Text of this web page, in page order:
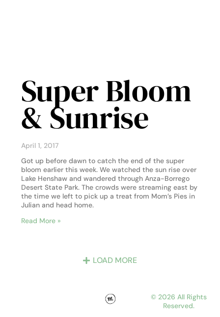
Super Bloom
& Sunrise
April 1, 2017
Got up before dawn to catch the end of the super
bloom earlier this week. We watched the sun rise over
Lake Henshaw and wandered through Anza-Borrego
Desert State Park. The crowds were streaming east by
the time we left to pick up a treat from Mom’s Pies in
Julian and head home.
Read More »
LOAD MORE
© 2026 All Rights
Reserved.